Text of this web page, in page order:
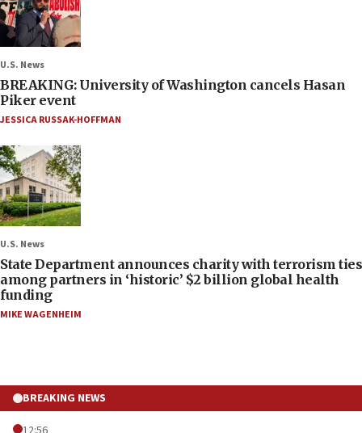
U.S. News
BREAKING: University of Washington cancels Hasan
Piker event
JESSICA RUSSAK-HOFFMAN
U.S. News
State Department announces charity with terrorism ties
among partners in ‘historic’ $2 billion global health
funding
MIKE WAGENHEIM
BREAKING NEWS